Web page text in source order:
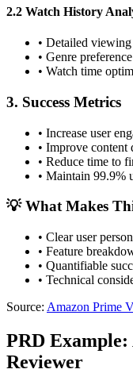
2.2 Watch History
• Detailed viewing
• Genre
• Watch time
3. Success Metrics
• Increase user
• Improve content
• Reduce time to
• Maintain 99.9%
💡 What Makes
• Clear user
• Feature
• Quantifiable
• Technical
Source: Amazon Prime
PRD
Reviewer